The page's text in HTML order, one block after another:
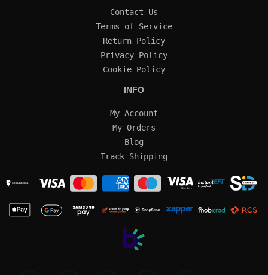
Contact Us
Terms of Service
Return Policy
Privacy Policy
Cookie Policy
INFO
My Account
My Orders
Blog
Track Shipping
SECURE SSL